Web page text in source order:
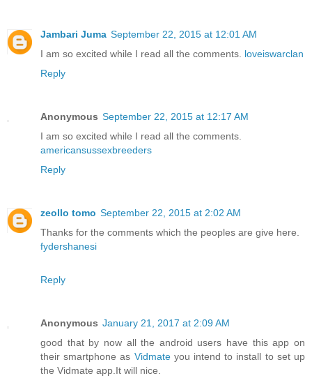
Jambari Juma September 22, 2015 at 12:01 AM
I am so excited while I read all the comments. loveiswarclan
Reply
Anonymous September 22, 2015 at 12:17 AM
I am so excited while I read all the comments.
americansussexbreeders
Reply
zeollo tomo September 22, 2015 at 2:02 AM
Thanks for the comments which the peoples are give here.
fydershanesi
Reply
Anonymous January 21, 2017 at 2:09 AM
good that by now all the android users have this app on
their smartphone as Vidmateyou intend to install to set up
the Vidmate app.It will nice.